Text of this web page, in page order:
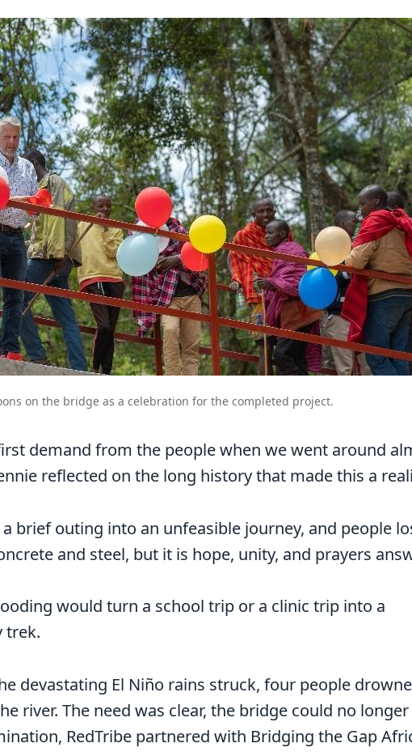
on the bridge as a celebration for the completed project.
demand from the people when we went around
reflected on the long history that made this a
a brief outing into an unfeasible journey, and people
and steel, but it is hope, unity, and prayers
would turn a school trip or a clinic trip into a
trek.
devastating El Niño rains struck, four people
river. The need was clear, the bridge could no
RedTribe partnered with Bridging the Gap